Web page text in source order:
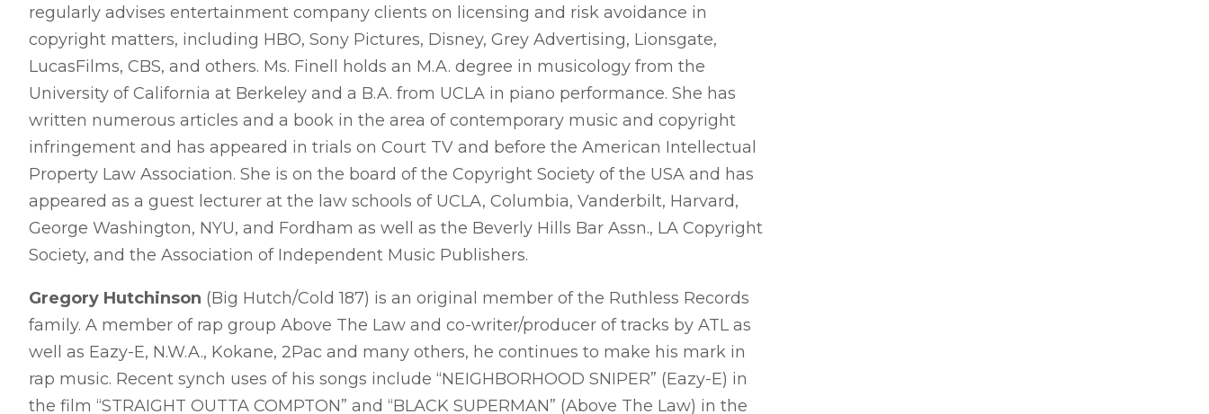
regularly advises entertainment company clients on licensing and risk avoidance in
copyright matters, including HBO, Sony Pictures, Disney, Grey Advertising, Lionsgate,
LucasFilms, CBS, and others. Ms. Finell holds an M.A. degree in musicology from the
University of California at Berkeley and a B.A. from UCLA in piano performance. She has
written numerous articles and a book in the area of contemporary music and copyright
infringement and has appeared in trials on Court TV and before the American Intellectual
Property Law Association. She is on the board of the Copyright Society of the USA and has
appeared as a guest lecturer at the law schools of UCLA, Columbia, Vanderbilt, Harvard,
George Washington, NYU, and Fordham as well as the Beverly Hills Bar Assn., LA Copyright
Society, and the Association of Independent Music Publishers.
Gregory Hutchinson (Big Hutch/Cold 187) is an original member of the Ruthless Records
family. A member of rap group Above The Law and co-writer/producer of tracks by ATL as
well as Eazy-E, N.W.A., Kokane, 2Pac and many others, he continues to make his mark in
rap music. Recent synch uses of his songs include “NEIGHBORHOOD SNIPER” (Eazy-E) in
the film “STRAIGHT OUTTA COMPTON” and “BLACK SUPERMAN” (Above The Law) in the